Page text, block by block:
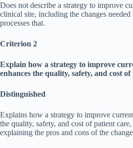
Does not describe a strategy to improve
clinical site, including the changes needed
processes that.
Criterion 2
Explain how a strategy to improve
enhances the quality, safety, and cost
Distinguished
Explains how a strategy to improve
the quality, safety, and cost of patient
explaining the pros and cons of the